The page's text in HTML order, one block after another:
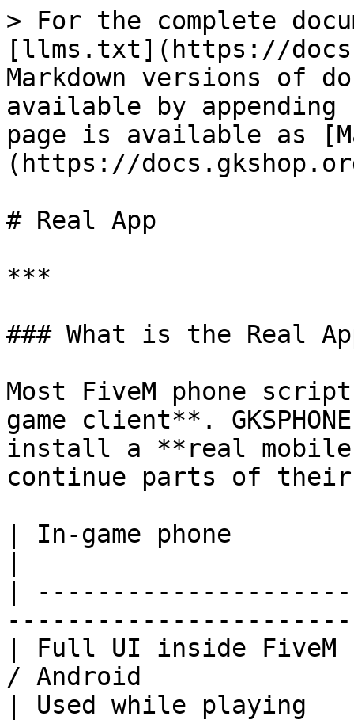
> For the complete
[llms.txt](https://
Markdown versions of
available by
page is available as
(https://
# Real App
***
### What is the Real
Most FiveM phone
game client**.
install a **real mobile
continue parts of their
| In-game phone
|
| Full UI inside FiveM
/ Android
| Used while playing